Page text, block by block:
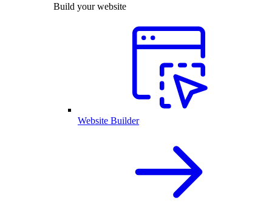
Build your website
Website Builder